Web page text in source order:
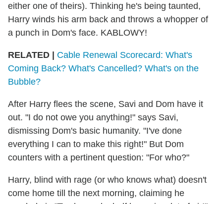
either one of theirs). Thinking he's being taunted,
Harry winds his arm back and throws a whopper of
a punch in Dom's face. KABLOWY!
RELATED | Cable Renewal Scorecard: What's
Coming Back? What's Cancelled? What's on the
Bubble?
After Harry flees the scene, Savi and Dom have it
out. "I do not owe you anything!" says Savi,
dismissing Dom's basic humanity. "I've done
everything I can to make this right!" But Dom
counters with a pertinent question: "For who?"
Harry, blind with rage (or who knows what) doesn't
come home till the next morning, claiming he